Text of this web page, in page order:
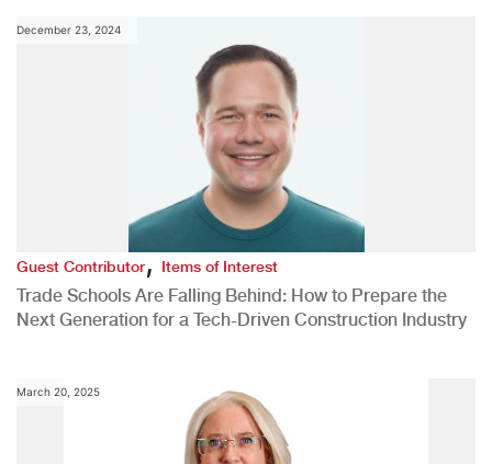
December 23, 2024
Guest Contributor,Items of Interest
Trade Schools Are Falling Behind: How to Prepare the
Next Generation for a Tech-Driven Construction Industry
March 20, 2025